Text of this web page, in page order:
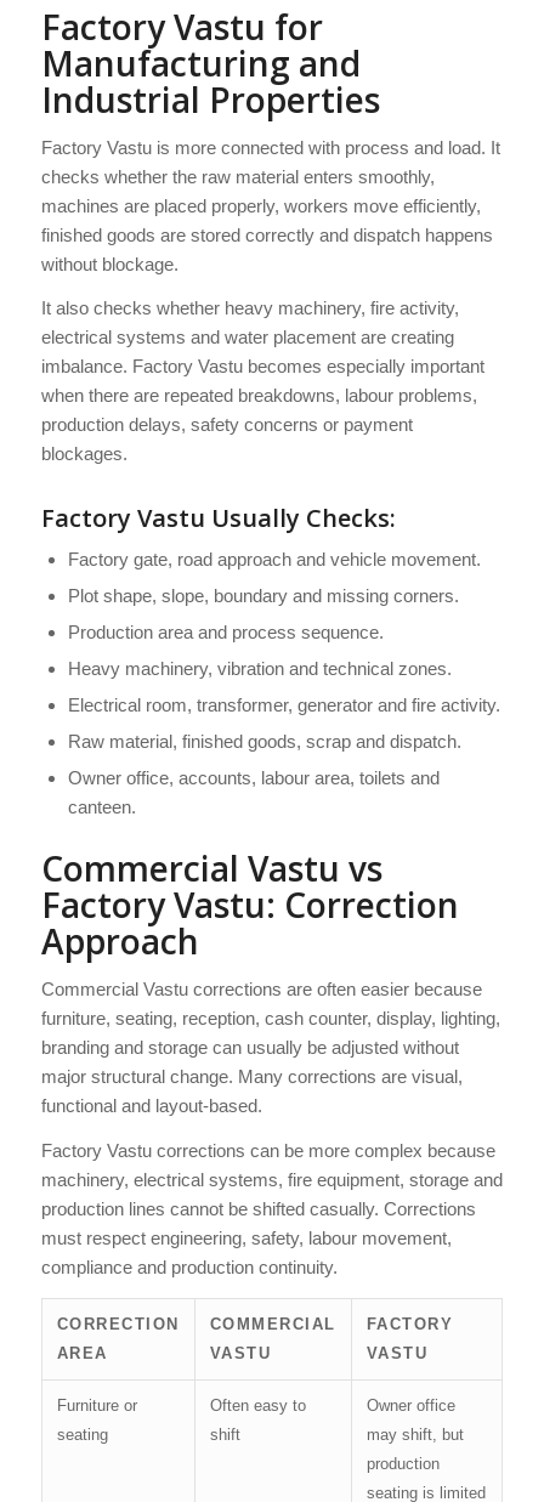
Factory Vastu for
Manufacturing and
Industrial Properties
Factory Vastu is more connected with process and load. It
checks whether the raw material enters smoothly,
machines are placed properly, workers move efficiently,
finished goods are stored correctly and dispatch happens
without blockage.
It also checks whether heavy machinery, fire activity,
electrical systems and water placement are creating
imbalance. Factory Vastu becomes especially important
when there are repeated breakdowns, labour problems,
production delays, safety concerns or payment
blockages.
Factory Vastu Usually Checks:
Factory gate, road approach and vehicle movement.
Plot shape, slope, boundary and missing corners.
Production area and process sequence.
Heavy machinery, vibration and technical zones.
Electrical room, transformer, generator and fire activity.
Raw material, finished goods, scrap and dispatch.
Owner office, accounts, labour area, toilets and
canteen.
Commercial Vastu vs
Factory Vastu: Correction
Approach
Commercial Vastu corrections are often easier because
furniture, seating, reception, cash counter, display, lighting,
branding and storage can usually be adjusted without
major structural change. Many corrections are visual,
functional and layout-based.
Factory Vastu corrections can be more complex because
machinery, electrical systems, fire equipment, storage and
production lines cannot be shifted casually. Corrections
must respect engineering, safety, labour movement,
compliance and production continuity.
CORRECTION
AREA
COMMERCIAL
VASTU
FACTORY
VASTU
Furniture or
seating
Often easy to
shift
Owner office
may shift, but
production
seating is limited